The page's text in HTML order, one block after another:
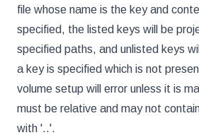
file whose name is the key and
specified, the listed keys will be
specified paths, and unlisted keys
a key is specified which is not
volume setup will error unless it is
must be relative and may not
with '..'.